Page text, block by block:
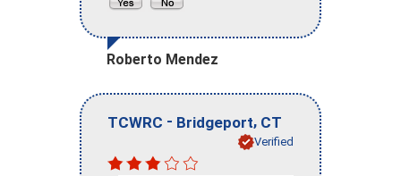
Roberto Mendez
TCWRC - Bridgeport, CT
Verified